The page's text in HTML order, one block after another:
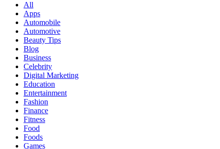
All
Apps
Automobile
Automotive
Beauty Tips
Blog
Business
Celebrity
Digital Marketing
Education
Entertainment
Fashion
Finance
Fitness
Food
Foods
Games